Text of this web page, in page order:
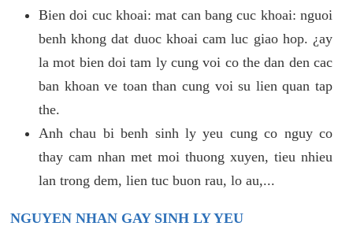
Bien doi cuc khoai: mat can bang cuc khoai: nguoi
benh khong dat duoc khoai cam luc giao hop. ¿ay
la mot bien doi tam ly cung voi co the dan den cac
ban khoan ve toan than cung voi su lien quan tap
the.
Anh chau bi benh sinh ly yeu cung co nguy co
thay cam nhan met moi thuong xuyen, tieu nhieu
lan trong dem, lien tuc buon rau, lo au,...
NGUYEN NHAN GAY SINH LY YEU